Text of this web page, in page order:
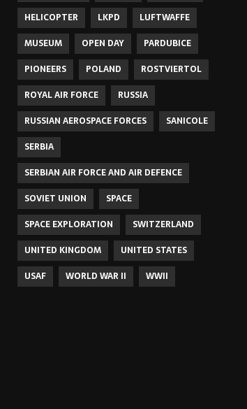
HELICOPTER
LKPD
LUFTWAFFE
MUSEUM
OPEN DAY
PARDUBICE
PIONEERS
POLAND
ROSTVIERTOL
ROYAL AIR FORCE
RUSSIA
RUSSIAN AEROSPACE FORCES
SANICOLE
SERBIA
SERBIAN AIR FORCE AND AIR DEFENCE
SOVIET UNION
SPACE
SPACE EXPLORATION
SWITZERLAND
UNITED KINGDOM
UNITED STATES
USAF
WORLD WAR II WWII